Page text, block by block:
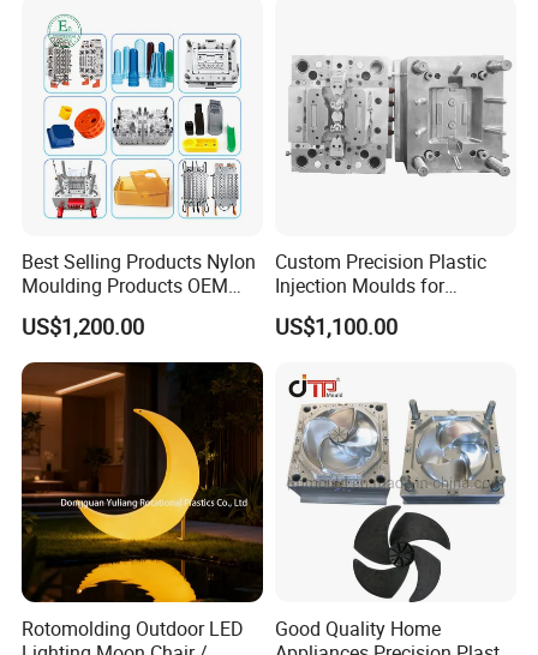
Truck/Home Furniture/Bag/
Plastic Parts OEM
Best Selling Products Nylon
Moulding Products OEM
Plastic Injection Molds ABS
Electronic Equipment Shell
Case Parts Mould
US$1,200.00
Custom Precision Plastic
Injection Moulds for
Electrical Switch, Socket &
Auto Connector Parts
US$1,100.00
Rotomolding Outdoor LED
Good Quality Home